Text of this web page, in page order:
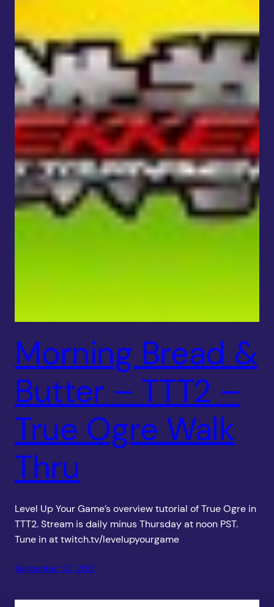
Morning Bread &
Butter – TTT2 –
True Ogre Walk
Thru
Level Up Your Game’s overview tutorial of True Ogre in
TTT2. Stream is daily minus Thursday at noon PST.
Tune in at twitch.tv/levelupyourgame
September 20, 2012